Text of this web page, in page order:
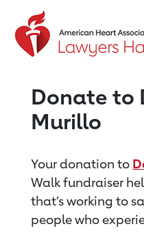
Return to event
Donate to
Murillo
Your donation to
Walk fundraiser
that’s working to
people who